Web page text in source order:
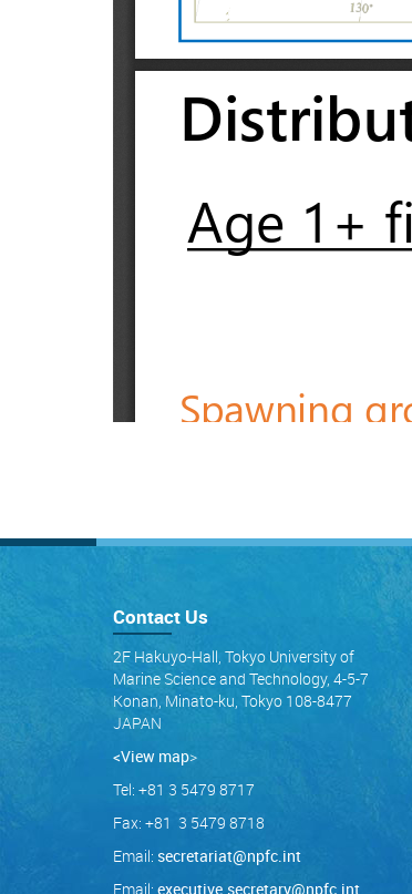
Contact Us
2F Hakuyo-Hall, Tokyo University of
Marine Science and Technology, 4-5-7
Konan, Minato-ku, Tokyo 108-8477
JAPAN
<View map>
Tel: +81 3 5479 8717
Fax: +81 3 5479 8718
Email: secretariat@npfc.int
Email: executive.secretary@npfc.int